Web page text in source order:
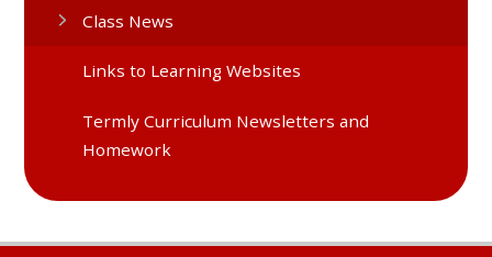
Class News
Links to Learning Websites
Termly Curriculum Newsletters and
Homework